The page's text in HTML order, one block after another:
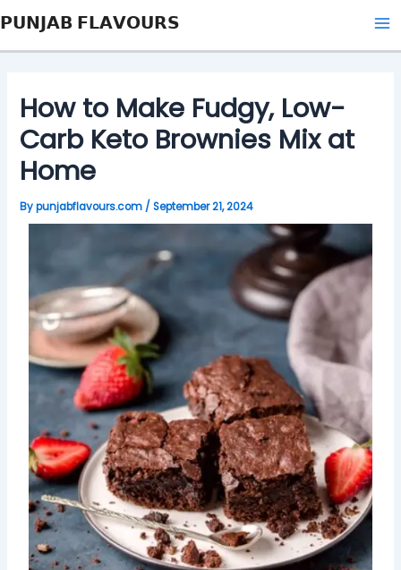
to
content
𝗣𝗨𝗡𝗝𝗔𝗕 𝗙𝗟𝗔𝗩𝗢𝗨𝗥𝗦
How to Make Fudgy, Low-
Carb Keto Brownies Mix at
Home
Bypunjabflavours.com /September 21, 2024
navigation
here..